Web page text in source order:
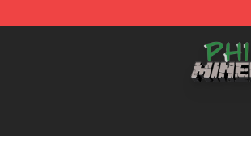
Philza Shop - Official Philza